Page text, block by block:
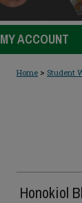
MY ACCOUNT
Home > Student
Honokiol